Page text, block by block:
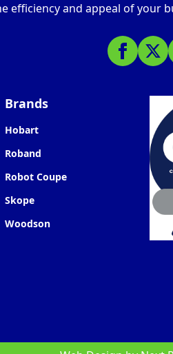
efficiency and appeal of your
Brands
Hobart
Roband
Robot Coupe
Skope
Woodson